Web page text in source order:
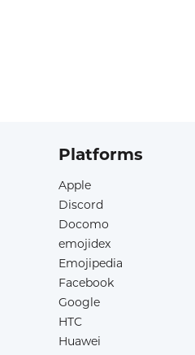
Platforms
Apple
Discord
Docomo
emojidex
Emojipedia
Facebook
Google
HTC
Huawei